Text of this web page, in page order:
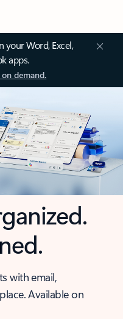
your Word, Excel,
apps.
demand.
with email,
Available on